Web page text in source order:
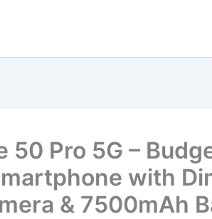
50 Pro 5G –
with
& 7500mAh